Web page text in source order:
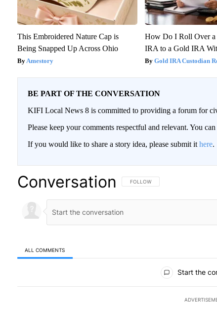
This Embroidered Nature Cap is
Being Snapped Up Across Ohio
Amestory
How Do I Roll Over a
IRA to a Gold IRA
Gold IRA Custodian
BE PART OF THE CONVERSATION
KIFI Local News 8 is committed to providing a forum for
Please keep your comments respectful and relevant. You
If you would like to share a story idea, please submit it here.
Conversation FOLLOW THIS CONVERSATION TO
FOLLOW
ALL COMMENTS
Start the